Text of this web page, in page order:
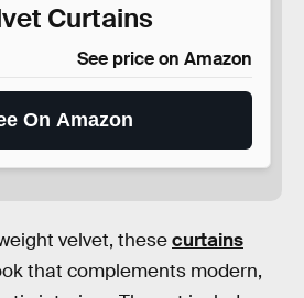
Curtains
See price on Amazon
On Amazon
velvet, thesecurtains
that complements modern,